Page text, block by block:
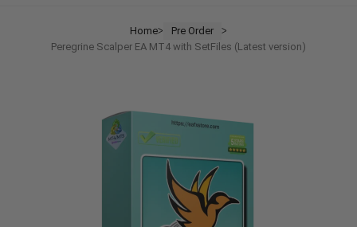
LOGIN
Don't have an account?Sign up
Homeᐳ Pre Order ᐳ
Peregrine Scalper EA MT4 with SetFiles (Latest version)